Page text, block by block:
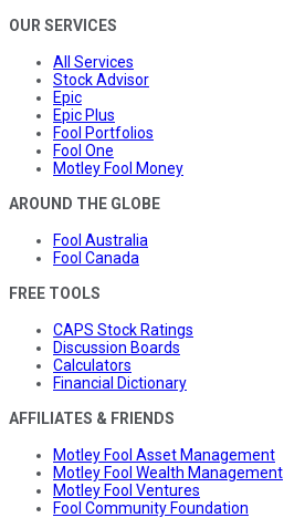
OUR SERVICES
All Services
Stock Advisor
Epic
Epic Plus
Fool Portfolios
Fool One
Motley Fool Money
AROUND THE GLOBE
Fool Australia
Fool Canada
FREE TOOLS
CAPS Stock Ratings
Discussion Boards
Calculators
Financial Dictionary
AFFILIATES & FRIENDS
Motley Fool Asset Management
Motley Fool Wealth Management
Motley Fool Ventures
Fool Community Foundation